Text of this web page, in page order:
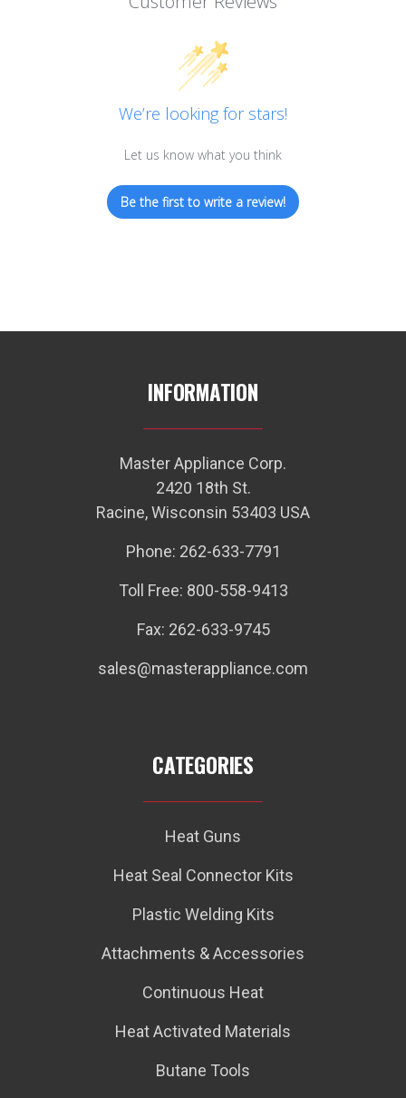
We’re looking for stars!
Let us know what you think
Be the first to write a review!
INFORMATION
Master Appliance Corp.
2420 18th St.
Racine, Wisconsin 53403 USA
Phone: 262-633-7791
Toll Free: 800-558-9413
Fax: 262-633-9745
sales@masterappliance.com
CATEGORIES
Heat Guns
Heat Seal Connector Kits
Plastic Welding Kits
Attachments & Accessories
Continuous Heat
Heat Activated Materials
Butane Tools